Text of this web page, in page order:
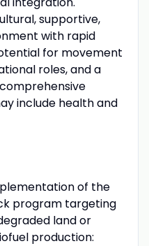
supportive,
with rapid
for movement
roles, and a
include health and
of the
program targeting
land or
production: